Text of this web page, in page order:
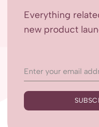
Everything
new product